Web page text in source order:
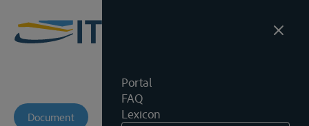
Portal
FAQ
Lexicon
Document